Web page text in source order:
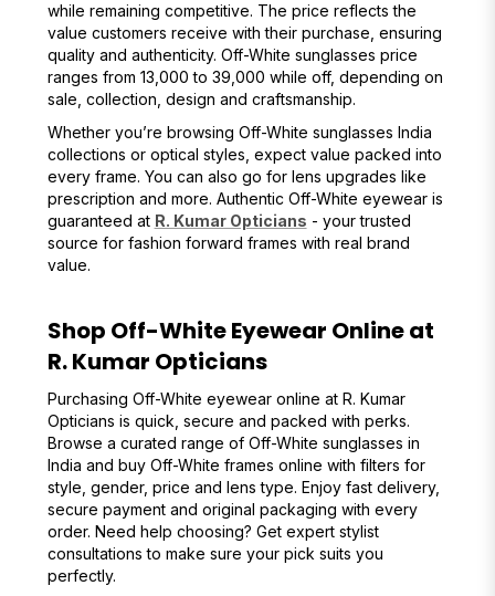
while remaining competitive. The price reflects the
value customers receive with their purchase, ensuring
quality and authenticity. Off-White sunglasses price
ranges from 13,000 to 39,000 while off, depending on
sale, collection, design and craftsmanship.
Whether you’re browsing Off-White sunglasses India
collections or optical styles, expect value packed into
every frame. You can also go for lens upgrades like
prescription and more. Authentic Off-White eyewear is
guaranteed at R. Kumar Opticians - your trusted
source for fashion forward frames with real brand
value.
Shop Off-White Eyewear Online at
R. Kumar Opticians
Purchasing Off-White eyewear online at R. Kumar
Opticians is quick, secure and packed with perks.
Browse a curated range of Off-White sunglasses in
India and buy Off-White frames online with filters for
style, gender, price and lens type. Enjoy fast delivery,
secure payment and original packaging with every
order. Need help choosing? Get expert stylist
consultations to make sure your pick suits you
perfectly.